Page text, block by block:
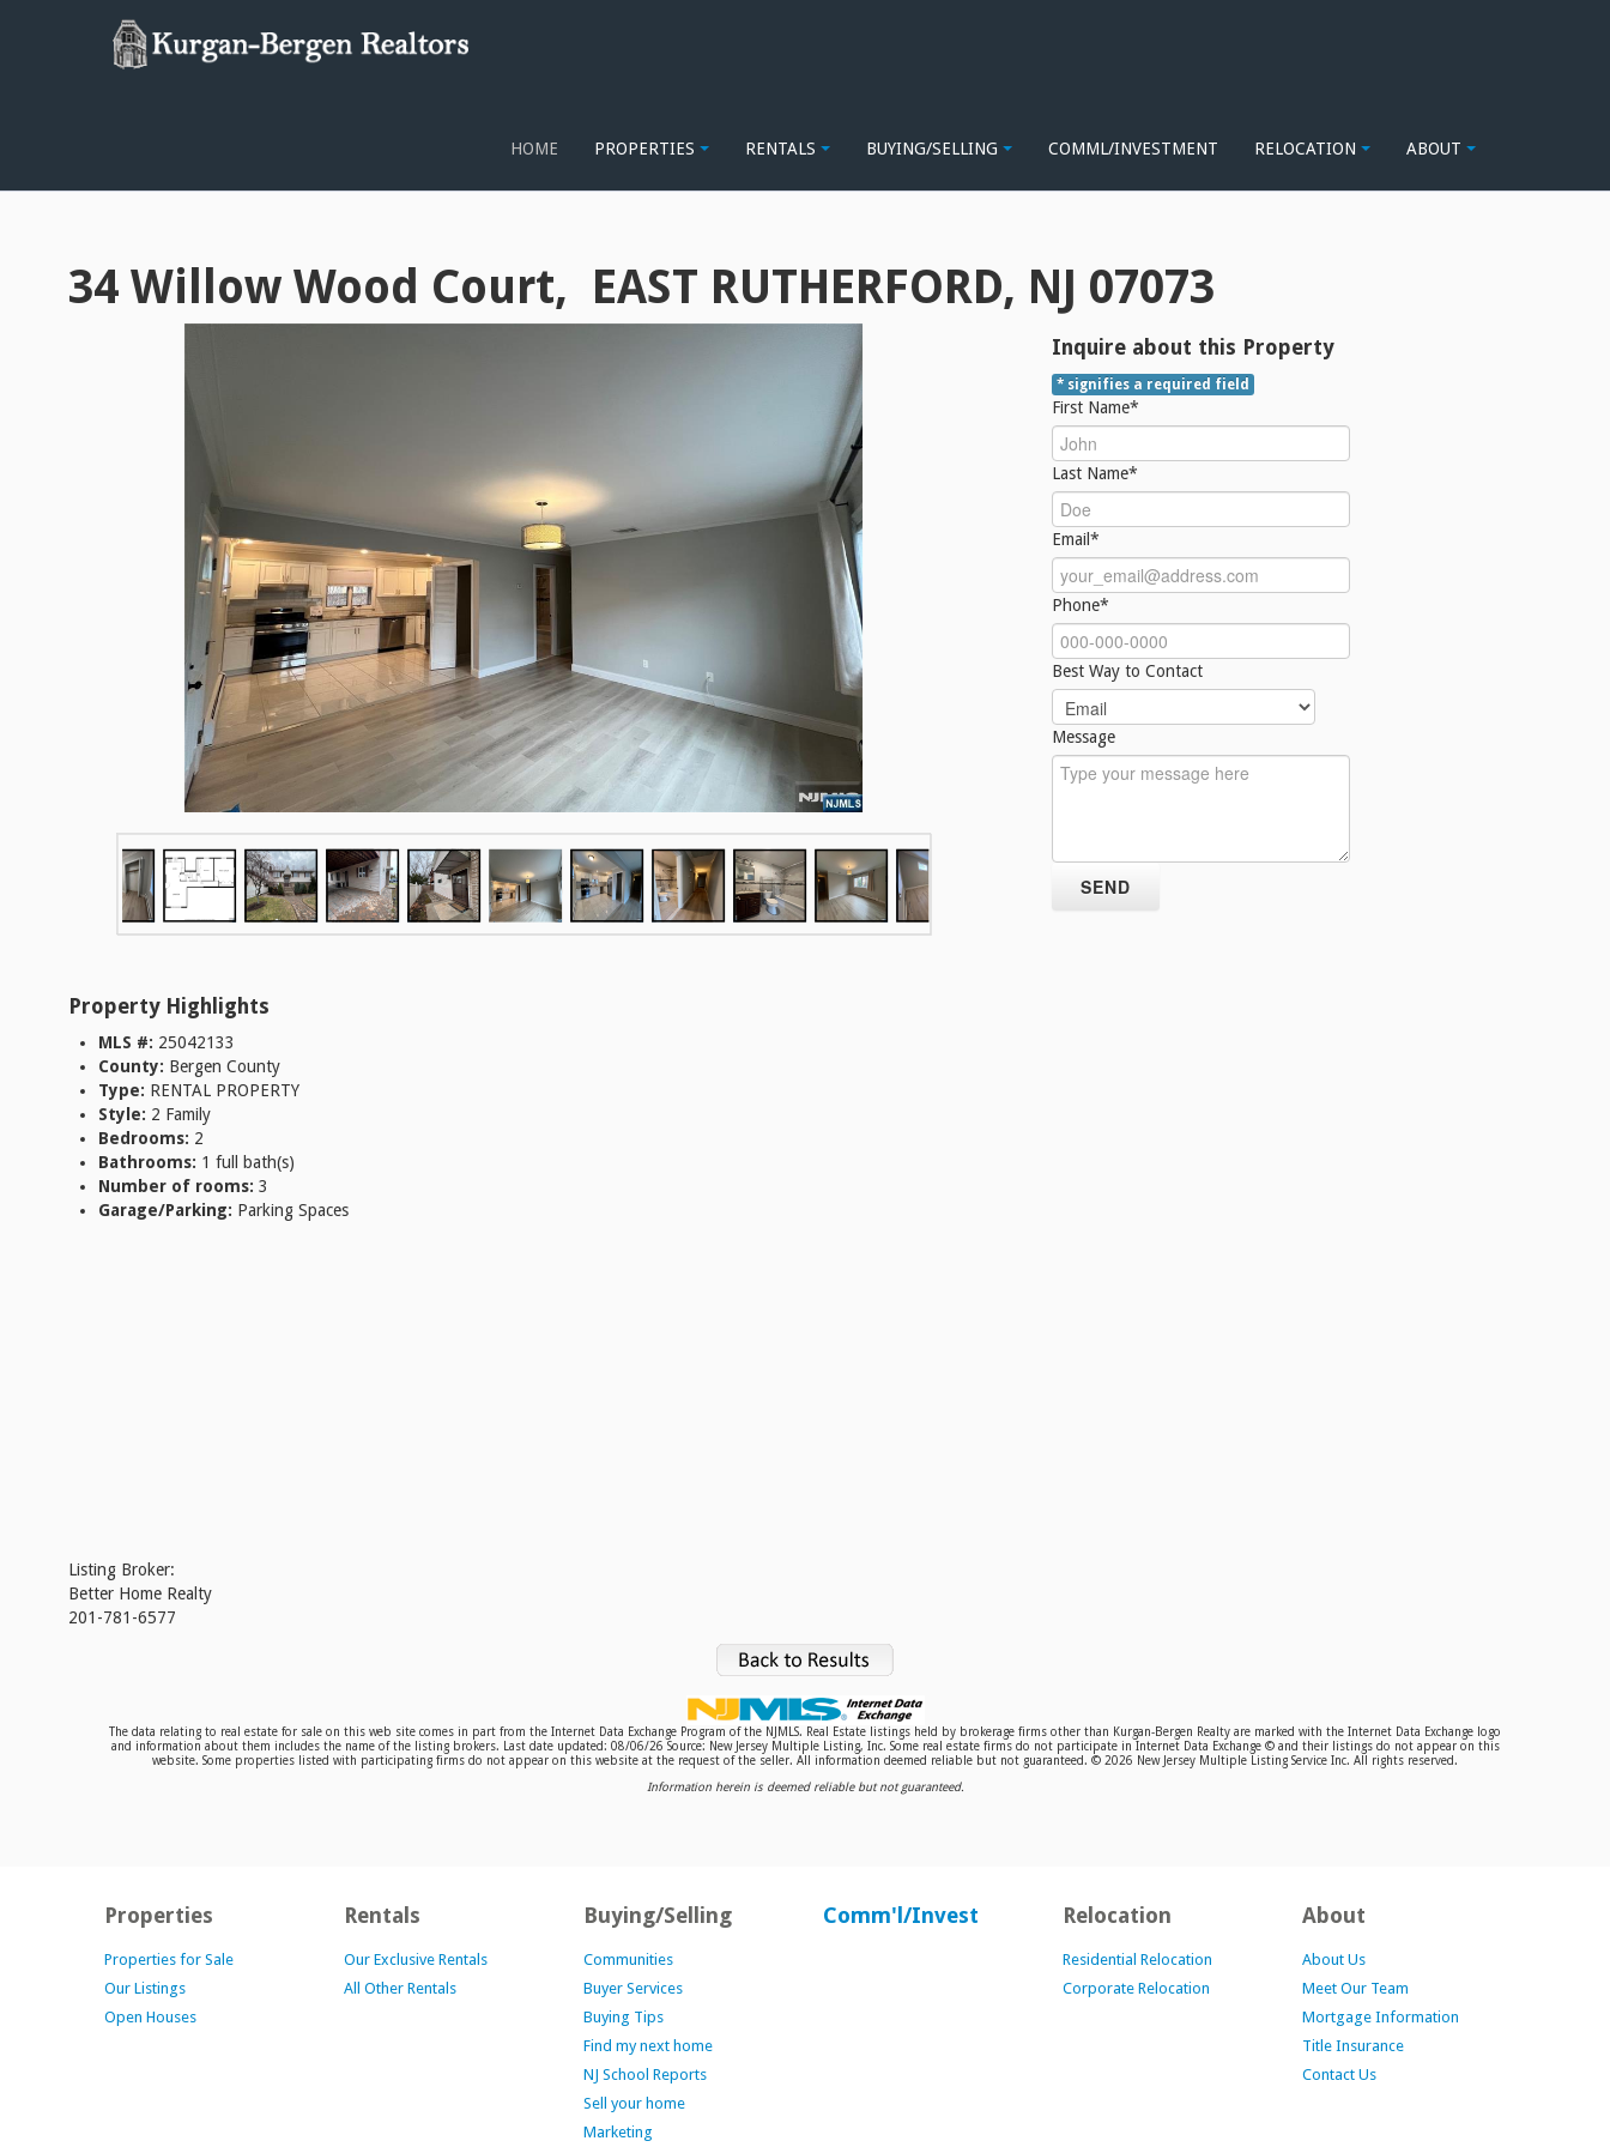
HOME PROPERTIES RENTALS BUYING/SELLING COMML/INVESTMENT RELOCATION ABOUT
34 Willow Wood Court, EAST RUTHERFORD, NJ 07073
Property Highlights
MLS #: 25042133
County: Bergen County
Type: RENTAL PROPERTY
Style: 2 Family
Bedrooms: 2
Bathrooms: 1 full bath(s)
Number of rooms: 3
Garage/Parking: Parking Spaces
Listing Broker:
Better Home Realty
201-781-6577
Inquire about this Property
* signifies a required field
First Name*
Last Name*
Email*
Phone*
Best Way to Contact
Message
The data relating to real estate for sale on this web site comes in part from the Internet Data Exchange Program of the NJMLS. Real Estate listings held by brokerage firms other than Kurgan-Bergen Realty are marked with the Internet Data Exchange logo
and information about them includes the name of the listing brokers. Last date updated: 08/06/26 Source: New Jersey Multiple Listing, Inc. Some real estate firms do not participate in Internet Data Exchange © and their listings do not appear on this
website. Some properties listed with participating firms do not appear on this website at the request of the seller. All information deemed reliable but not guaranteed. © 2026 New Jersey Multiple Listing Service Inc. All rights reserved.
Information herein is deemed reliable but not guaranteed.
Properties
Properties for Sale
Our Listings
Open Houses
Rentals
Our Exclusive Rentals
All Other Rentals
Buying/Selling
Communities
Buyer Services
Buying Tips
Find my next home
NJ School Reports
Sell your home
Marketing
Comm'l/Invest Relocation
Residential Relocation
Corporate Relocation
About
About Us
Meet Our Team
Mortgage Information
Title Insurance
Contact Us